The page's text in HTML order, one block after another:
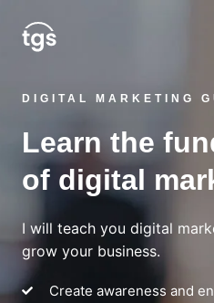
DIGITAL MARKETING
Learn the
of digital
I will teach you digital
grow your business.
Create awareness and